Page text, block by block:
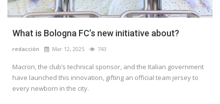
What is Bologna FC’s new initiative about?
redacción Mar 12, 2025 743
Macron, the club’s technical sponsor, and the Italian government
have launched this innovation, gifting an official team jersey to
every newborn in the city.